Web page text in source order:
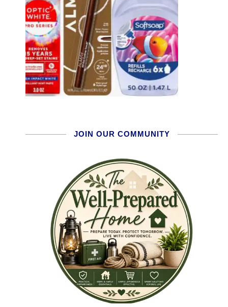
JOIN OUR COMMUNITY